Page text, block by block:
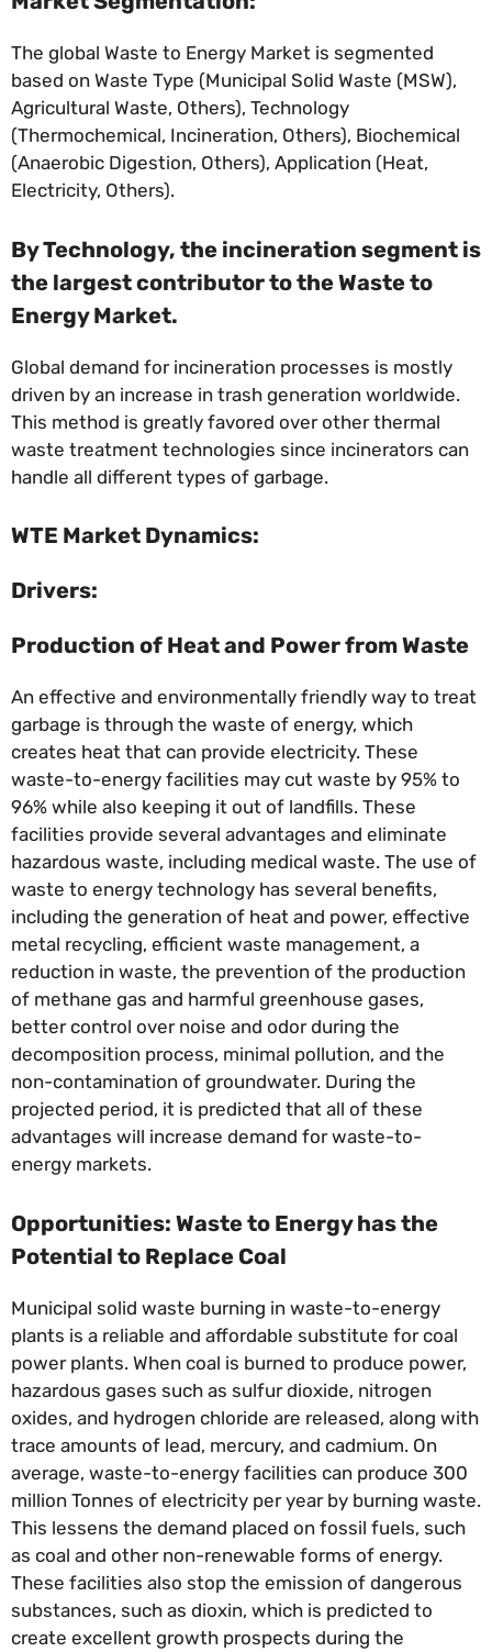
The global Waste to Energy Market is segmented
based on Waste Type (Municipal Solid Waste (MSW),
Agricultural Waste, Others), Technology
(Thermochemical, Incineration, Others), Biochemical
(Anaerobic Digestion, Others), Application (Heat,
Electricity, Others).
By Technology, the incineration segment is
the largest contributor to the Waste to
Energy Market.
Global demand for incineration processes is mostly
driven by an increase in trash generation worldwide.
This method is greatly favored over other thermal
waste treatment technologies since incinerators can
handle all different types of garbage.
WTE Market Dynamics:
Drivers:
Production of Heat and Power from Waste
An effective and environmentally friendly way to treat
garbage is through the waste of energy, which
creates heat that can provide electricity. These
waste-to-energy facilities may cut waste by 95% to
96% while also keeping it out of landfills. These
facilities provide several advantages and eliminate
hazardous waste, including medical waste. The use of
waste to energy technology has several benefits,
including the generation of heat and power, effective
metal recycling, efficient waste management, a
reduction in waste, the prevention of the production
of methane gas and harmful greenhouse gases,
better control over noise and odor during the
decomposition process, minimal pollution, and the
non-contamination of groundwater. During the
projected period, it is predicted that all of these
advantages will increase demand for waste-to-
energy markets.
Opportunities: Waste to Energy has the
Potential to Replace Coal
Municipal solid waste burning in waste-to-energy
plants is a reliable and affordable substitute for coal
power plants. When coal is burned to produce power,
hazardous gases such as sulfur dioxide, nitrogen
oxides, and hydrogen chloride are released, along with
trace amounts of lead, mercury, and cadmium. On
average, waste-to-energy facilities can produce 300
million Tonnes of electricity per year by burning waste.
This lessens the demand placed on fossil fuels, such
as coal and other non-renewable forms of energy.
These facilities also stop the emission of dangerous
substances, such as dioxin, which is predicted to
create excellent growth prospects during the